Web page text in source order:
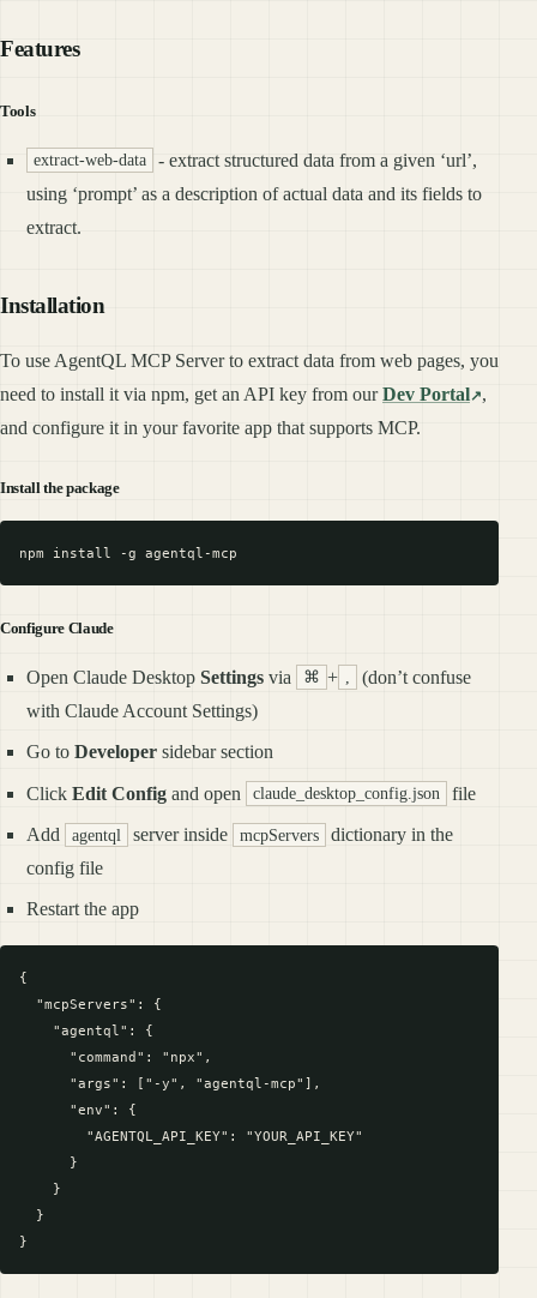
Features
Tools
extract-web-data
- extract structured data from a given ‘url’,
using ‘prompt’ as a description of actual data and its fields to
extract.
Installation
To use AgentQL MCP Server to extract data from web pages, you
need to install it via npm, get an API key from ourDev Portal
,
and configure it in your favorite app that supports MCP.
Install the package
Configure Claude
Open Claude DesktopSettings via ⌘ + ,
(don’t confuse
with Claude Account Settings)
Go toDeveloper sidebar section
ClickEdit Config and open claude_desktop_config.json file
Add agentql server inside mcpServers
dictionary in the
config file
Restart the app
{
  "mcpServers": {
    "agentql": {
      "command": "npx",
      "args": ["-y", "agentql-mcp"],
      "env": {
        "AGENTQL_API_KEY": "YOUR_API_KEY"
      }
    }
  }